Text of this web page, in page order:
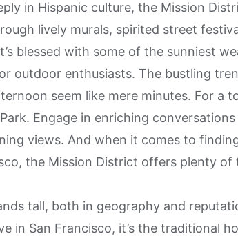
in Hispanic culture, the Mission
lively murals, spirited street
blessed with some of the sunniest
outdoor enthusiasts. The bustling
seem like mere minutes. For a
Engage in enriching
views. And when it comes to
the Mission District offers plenty
tall, both in geography and
in San Francisco, it’s the traditional